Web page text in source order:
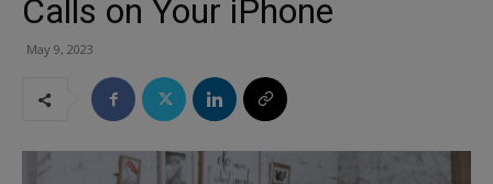
Calls on Your iPhone
May 9, 2023